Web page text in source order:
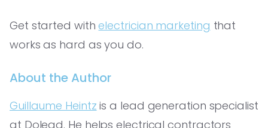
Get started withelectrician marketing that
works as hard as you do.
About the Author
Guillaume Heintz is a lead generation specialist
at Dolead. He helps electrical contractors